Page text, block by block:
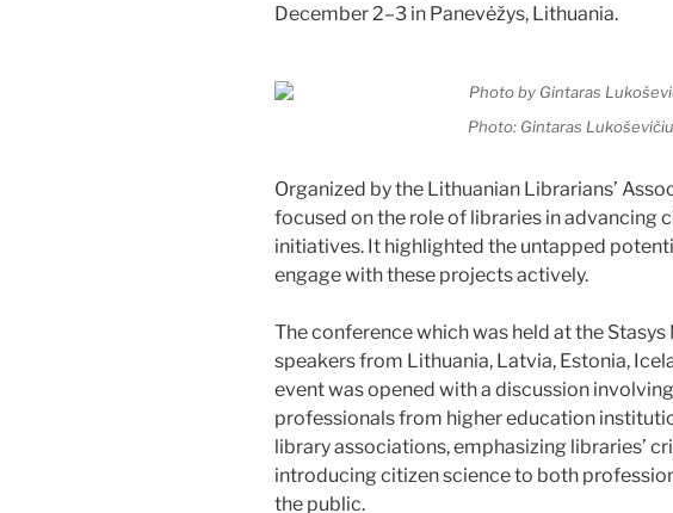
December 2–3 in Panevėžys, Lithuania.
Photo: Gintaras
Organized by the Lithuanian Librarians’
focused on the role of libraries in advancing
initiatives. It highlighted the untapped
engage with these projects actively.
The conference which was held at the
speakers from Lithuania, Latvia, Estonia,
event was opened with a discussion
professionals from higher education
library associations, emphasizing libraries’
introducing citizen science to both
the public.